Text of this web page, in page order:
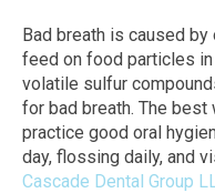
Bad breath is caused
feed on food particles
volatile sulfur
for bad breath. The
practice good oral
day, flossing daily, and
Cascade Dental Group